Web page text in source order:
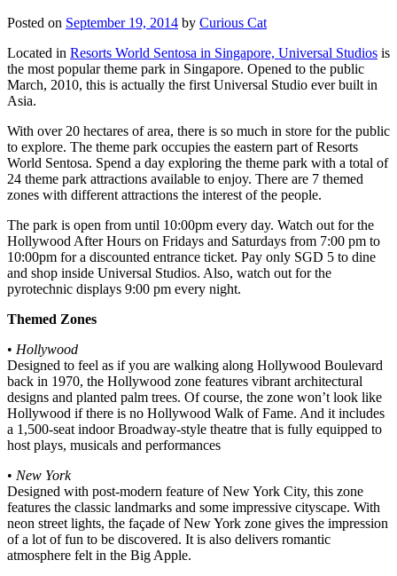
Posted on September 19, 2014 by Curious Cat
Located in Resorts World Sentosa in Singapore, Universal Studios is
the most popular theme park in Singapore. Opened to the public
March, 2010, this is actually the first Universal Studio ever built in
Asia.
With over 20 hectares of area, there is so much in store for the public
to explore. The theme park occupies the eastern part of Resorts
World Sentosa. Spend a day exploring the theme park with a total of
24 theme park attractions available to enjoy. There are 7 themed
zones with different attractions the interest of the people.
The park is open from until 10:00pm every day. Watch out for the
Hollywood After Hours on Fridays and Saturdays from 7:00 pm to
10:00pm for a discounted entrance ticket. Pay only SGD 5 to dine
and shop inside Universal Studios. Also, watch out for the
pyrotechnic displays 9:00 pm every night.
Themed Zones
• Hollywood
Designed to feel as if you are walking along Hollywood Boulevard
back in 1970, the Hollywood zone features vibrant architectural
designs and planted palm trees. Of course, the zone won’t look like
Hollywood if there is no Hollywood Walk of Fame. And it includes
a 1,500-seat indoor Broadway-style theatre that is fully equipped to
host plays, musicals and performances
• New York
Designed with post-modern feature of New York City, this zone
features the classic landmarks and some impressive cityscape. With
neon street lights, the façade of New York zone gives the impression
of a lot of fun to be discovered. It is also delivers romantic
atmosphere felt in the Big Apple.